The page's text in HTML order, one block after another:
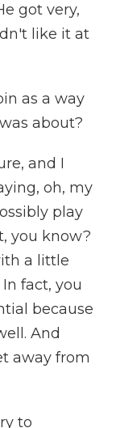
got very,
like it at
as a way
about?
and I
oh, my
play
you know?
a little
fact, you
because
And
away from
to